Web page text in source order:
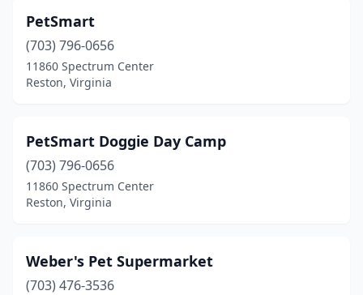
PetSmart
(703) 796-0656
11860 Spectrum Center
Reston, Virginia
PetSmart Doggie Day Camp
(703) 796-0656
11860 Spectrum Center
Reston, Virginia
Weber's Pet Supermarket
(703) 476-3536